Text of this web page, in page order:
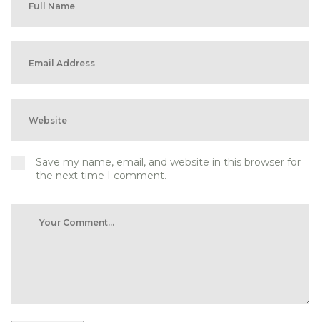
Save my name, email, and website in this browser for
the next time I comment.